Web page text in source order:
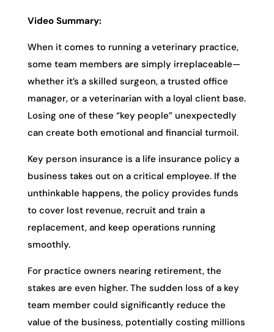
Video Summary:
When it comes to running a veterinary practice,
some team members are simply irreplaceable—
whether it’s a skilled surgeon, a trusted office
manager, or a veterinarian with a loyal client base.
Losing one of these “key people” unexpectedly
can create both emotional and financial turmoil.
Key person insurance is a life insurance policy a
business takes out on a critical employee. If the
unthinkable happens, the policy provides funds
to cover lost revenue, recruit and train a
replacement, and keep operations running
smoothly.
For practice owners nearing retirement, the
stakes are even higher. The sudden loss of a key
team member could significantly reduce the
value of the business, potentially costing millions